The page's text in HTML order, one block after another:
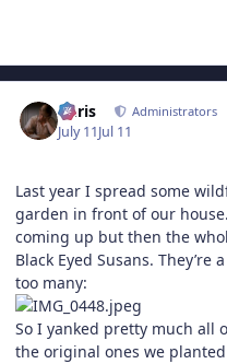
Chris Administrators
July 11Jul 11
Last year I spread some
garden in front of our
coming up but then the
Black Eyed Susans.
too many:
So I yanked pretty much all
the original ones we